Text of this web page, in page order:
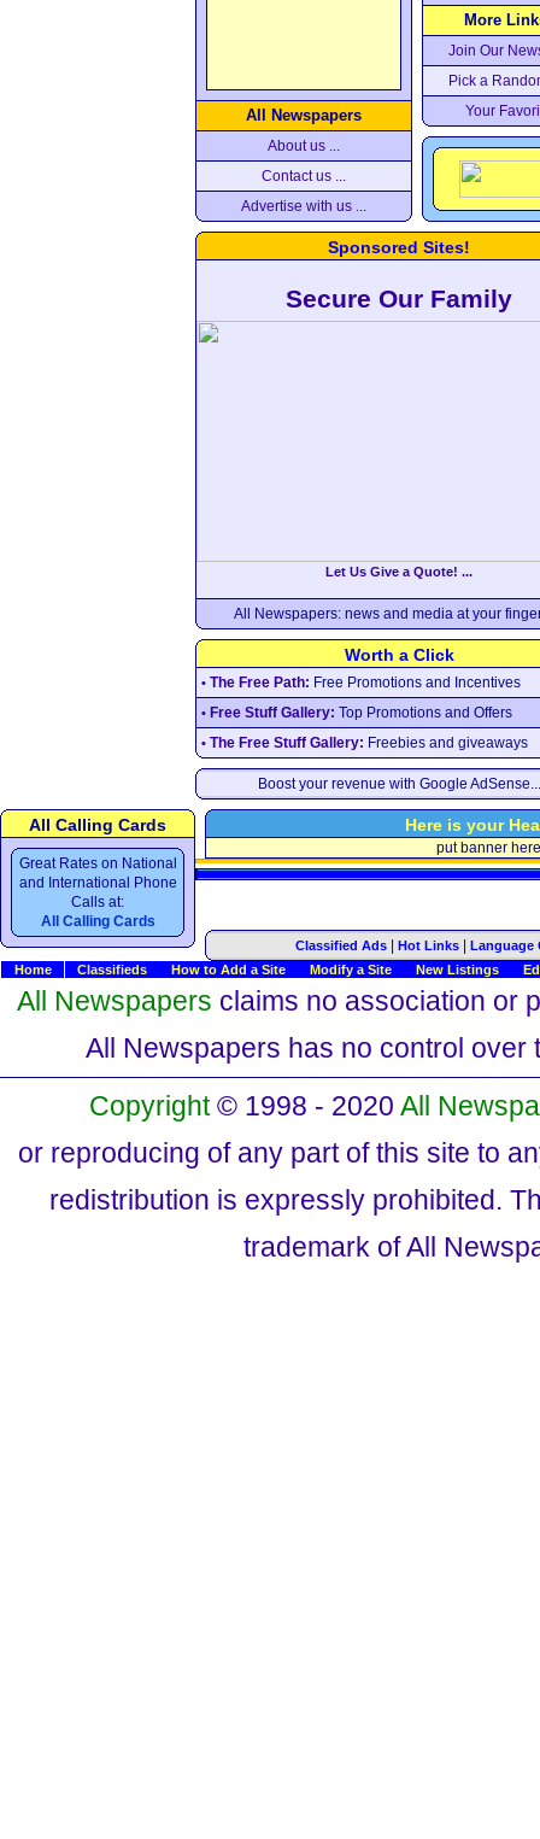
All Newspapers
About us ...
Contact us ...
Advertise with us ...
More
Join Our
Pick a
Your
Sponsored Sites!
Secure Our Family
Let Us Give a Quote! ...
All Newspapers: news and media at your
Worth a Click
• The Free Path: Free Promotions and Incentives
• Free Stuff Gallery: Top Promotions and Offers
• The Free Stuff Gallery: Freebies and giveaways
Boost your revenue with Google AdSense...
All Calling Cards
Great Rates on National
and International Phone
Calls at:
All Calling Cards
Here is your
put banner here
Classified Ads| Hot Links|
Language
Home
Classifieds How to Add a Site Modify a Site New Listings
All Newspapers claims no association or
All Newspapers has no control
Copyright© 1998 - 2020 All
or reproducing of any part of this site to
redistribution is expressly prohibited.
trademark of All